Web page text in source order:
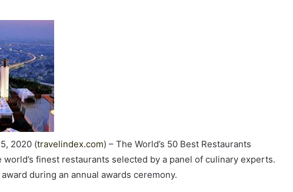
2020 (travelindex.com) – The World’s 50 Best Restaurants
finest restaurants selected by a panel of culinary experts.
during an annual awards ceremony.